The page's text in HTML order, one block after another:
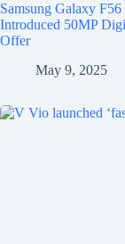
Samsung Galaxy
Introduced 50MP
Offer
May 9, 2025